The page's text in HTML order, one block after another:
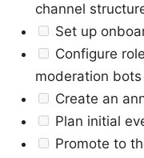
channel
Set up
Configure
moderation bots
Create an
Plan initial
Promote to